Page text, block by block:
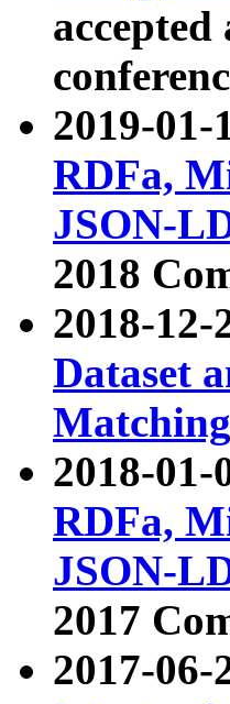
accepted
2019-01-
RDFa,
JSON-
2018
2018-12-
Dataset
Matching
2018-01-
RDFa,
JSON-
2017
2017-06-